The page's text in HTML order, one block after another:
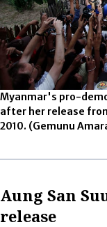
Myanmar's pro-
after her release
2010. (Gemunu
Aung San
release